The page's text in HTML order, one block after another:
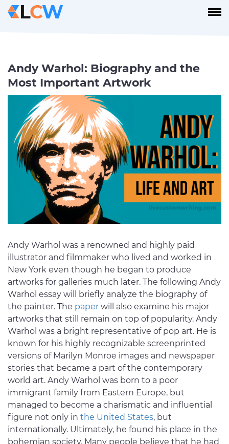
Andy Warhol: Biography and the
Most Important Artwork
Andy Warhol was a renowned and highly paid
illustrator and filmmaker who lived and worked in
New York even though he began to produce
artworks for galleries much later. The following Andy
Warhol essay will briefly analyze the biography of
the painter. The paper will also examine his major
artworks that still remain on top of popularity. Andy
Warhol was a bright representative of pop art. He is
known for his highly recognizable screenprinted
versions of Marilyn Monroe images and newspaper
stories that became a part of the contemporary
world art. Andy Warhol was born to a poor
immigrant family from Eastern Europe, but
managed to become a charismatic and influential
figure not only in the United States, but
internationally. Ultimately, he found his place in the
bohemian society. Many people believe that he had